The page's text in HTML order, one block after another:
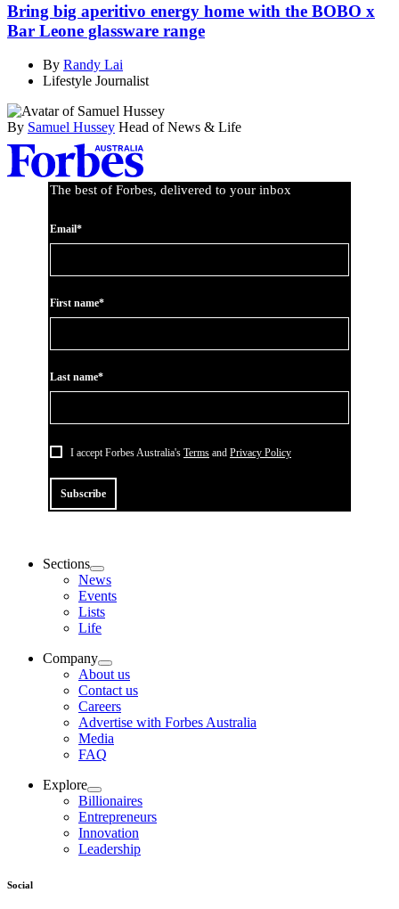
Bring big aperitivo energy home with the BOBO x
Bar Leone glassware range
By Randy Lai
Lifestyle Journalist
By Samuel Hussey Head of News & Life
Asides
The best of Forbes, delivered to your inbox
Email*
First name*
Last name*
I accept Forbes Australia's Terms and Privacy Policy
Subscribe
Sections
News
Events
Lists
Life
Company
About us
Contact us
Careers
Advertise with Forbes Australia
Media
FAQ
Explore
Billionaires
Entrepreneurs
Innovation
Leadership
Social